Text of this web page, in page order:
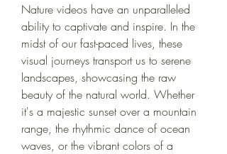
Nature videos have an unparalleled
ability to captivate and inspire. In the
midst of our fast-paced lives, these
visual journeys transport us to serene
landscapes, showcasing the raw
beauty of the natural world. Whether
it's a majestic sunset over a mountain
range, the rhythmic dance of ocean
waves, or the vibrant colors of a